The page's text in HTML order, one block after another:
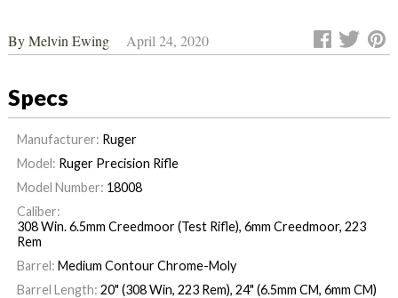
ByMelvin Ewing April 24, 2020
Specs
Manufacturer: Ruger
Model: Ruger Precision Rifle
Model Number: 18008
Caliber:
308 Win. 6.5mm Creedmoor (Test Rifle), 6mm Creedmoor, 223
Rem
Barrel: Medium Contour Chrome-Moly
Barrel Length: 20" (308 Win, 223 Rem), 24" (6.5mm CM, 6mm CM)